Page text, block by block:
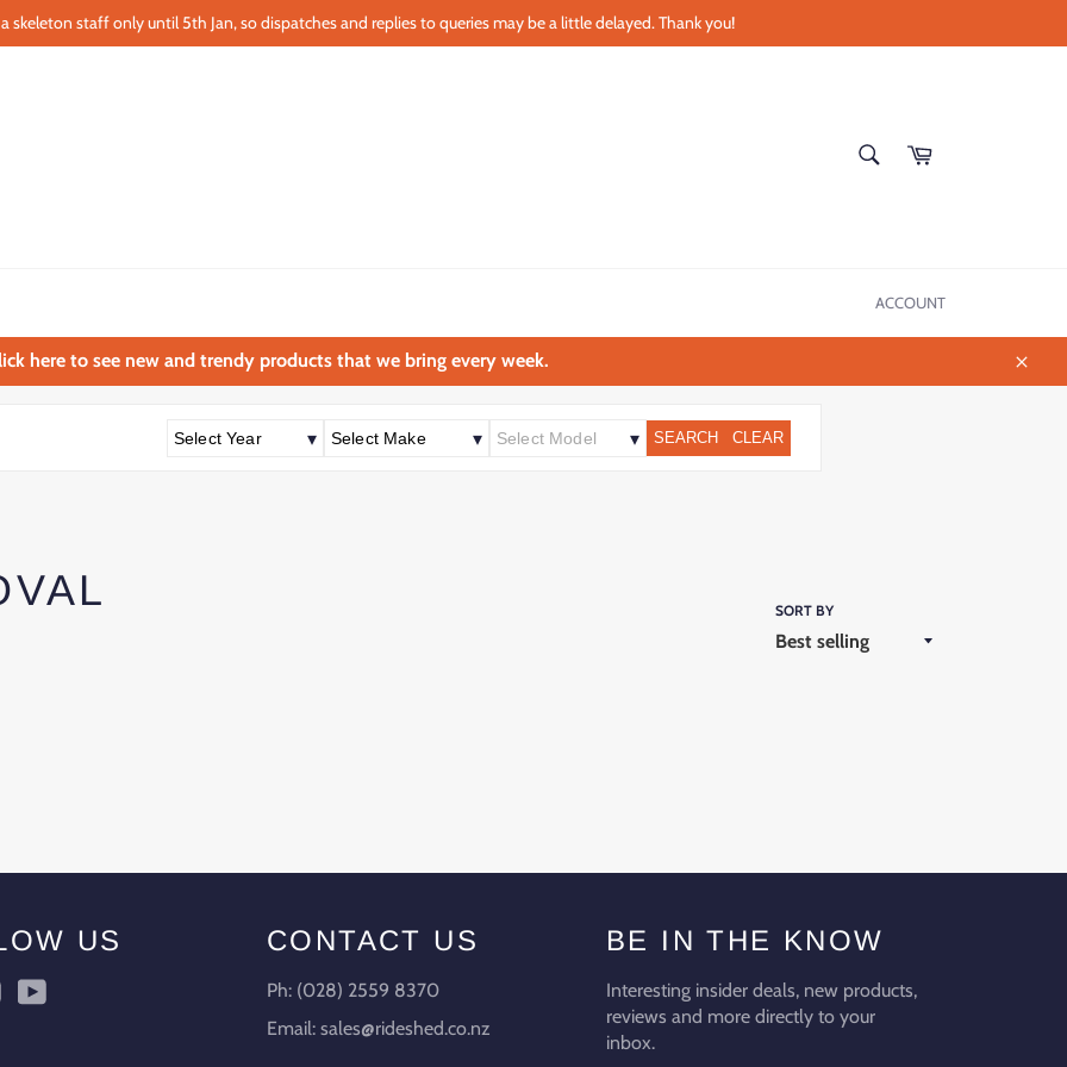
skeleton staff only until 5th Jan, so dispatches and replies to queries may be a little delayed. Thank you!
Cart
ACCOUNT
here to see new and trendy products that we bring every week.
Close
SORT BY
US
Instagram
CONTACT US
Ph: (028) 2559 8370
Email: sales@rideshed.co.nz
BE IN THE KNOW
Interesting insider deals, new products,
reviews and more directly to your
inbox.